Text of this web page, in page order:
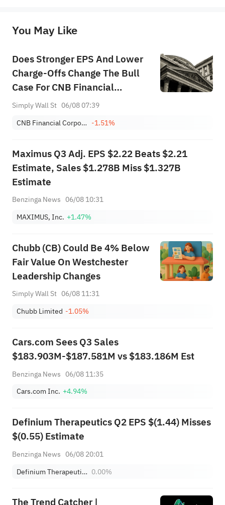
provide any investment advice, nor does it make any commitments and guarantees.
You May Like
Does Stronger EPS And Lower
Charge-Offs Change The Bull
Case For CNB Financial
(CCNE)?
Simply Wall St 06/08 07:39
CNB Financial Corporation -1.51%
Maximus Q3 Adj. EPS $2.22 Beats $2.21
Estimate, Sales $1.278B Miss $1.327B
Estimate
Benzinga News 06/08 10:31
MAXIMUS, Inc. +1.47%
Chubb (CB) Could Be 4% Below
Fair Value On Westchester
Leadership Changes
Simply Wall St 06/08 11:31
Chubb Limited -1.05%
Cars.com Sees Q3 Sales
$183.903M-$187.581M vs $183.186M Est
Benzinga News 06/08 11:35
Cars.com Inc. +4.94%
Definium Therapeutics Q2 EPS $(1.44) Misses
$(0.55) Estimate
Benzinga News 06/08 20:01
Definium Therapeutics, Inc. 0.00%